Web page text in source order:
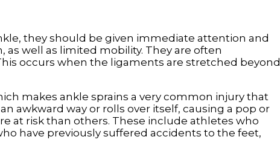
they should be given immediate attention and
as well as limited mobility. They are often
occurs when the ligaments are stretched beyond
makes ankle sprains a very common injury that
awkward way or rolls over itself, causing a pop or
at risk than others. These include athletes who
have previously suffered accidents to the feet,